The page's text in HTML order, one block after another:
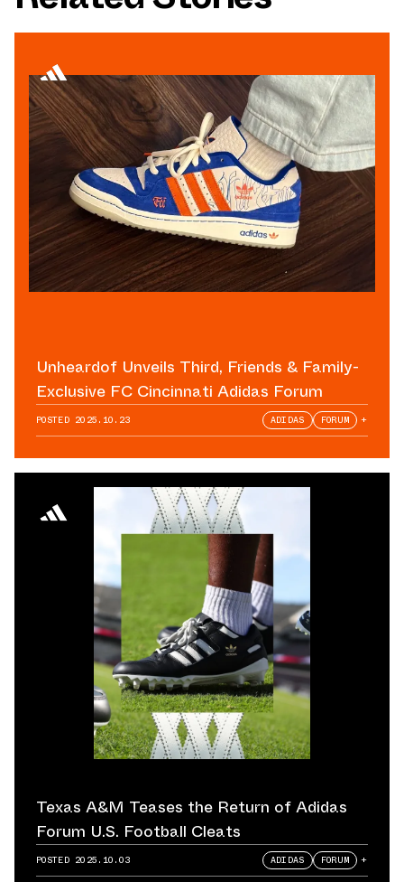
Unheardof Unveils Third, Friends & Family-
Exclusive FC Cincinnati Adidas Forum
POSTED 2025.10.23 ADIDAS FORUM +
Texas A&M Teases the Return of Adidas
Forum U.S. Football Cleats
POSTED 2025.10.03 ADIDAS FORUM +